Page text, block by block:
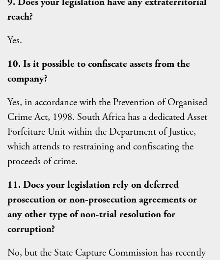
reach?
Yes.
10. Is it possible to confiscate assets from the
company?
Yes, in accordance with the Prevention of Organised
Crime Act, 1998. South Africa has a dedicated Asset
Forfeiture Unit within the Department of Justice,
which attends to restraining and confiscating the
proceeds of crime.
11. Does your legislation rely on deferred
prosecution or non-prosecution agreements or
any other type of non-trial resolution for
corruption?
No, but the State Capture Commission has recently